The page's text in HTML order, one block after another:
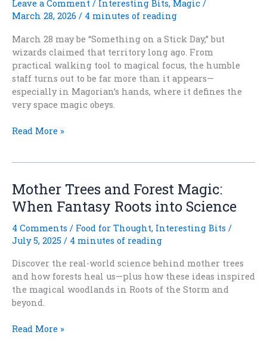
Not
Happened)
Leave a Comment / Interesting Bits, Magic /
March 28, 2026 / 4 minutes of reading
March 28 may be “Something on a Stick Day,” but
wizards claimed that territory long ago. From
practical walking tool to magical focus, the humble
staff turns out to be far more than it appears—
especially in Magorian’s hands, where it defines the
very space magic obeys.
Something
(and
Why
Wizards
There
First)
Read More »
Mother Trees and Forest Magic:
When Fantasy Roots into Science
4 Comments / Food for Thought, Interesting Bits /
July 5, 2025 / 4 minutes of reading
Discover the real-world science behind mother trees
and how forests heal us—plus how these ideas inspired
the magical woodlands in Roots of the Storm and
beyond.
Mother
Read More »